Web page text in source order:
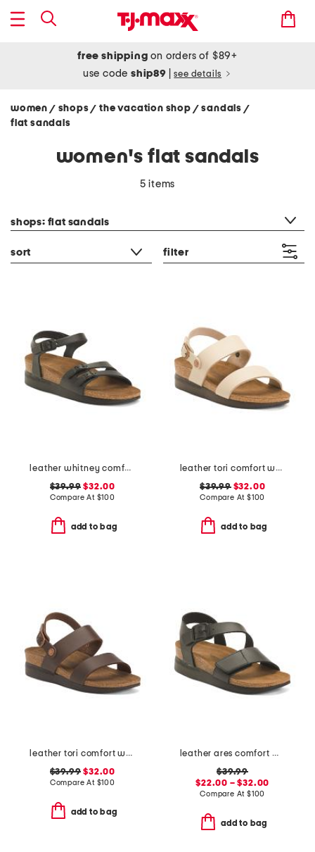
free shipping on orders of $89+
use codeship89 see details
women / shops/ the vacation shop / sandals /
flat sandals
women's flat sandals
5 items
shops: flat sandals
sort filter
leather whitney comfort wedge sandals with antimicrobial lining
$39.99 $32.00
Compare At $100
add to bag
leather tori comfort wedge sandals with antimicrobial lining
$39.99$32.00
Compare At $100
add to bag
leather tori comfort wedge sandals with antimicrobial lining
$39.99 $32.00
Compare At $100
add to bag
leather ares comfort wedge sandals
$39.99
$22.00 – $32.00
Compare At $100
add to bag